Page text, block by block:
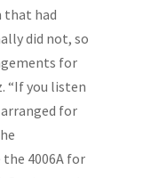
that had
did not, so
for
“If you listen
arranged for
the 4006A for